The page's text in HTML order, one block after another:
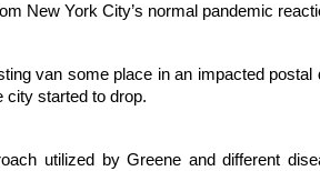
New York City’s normal pandemic
van some place in an impacted
city started to drop.
utilized by Greene and different